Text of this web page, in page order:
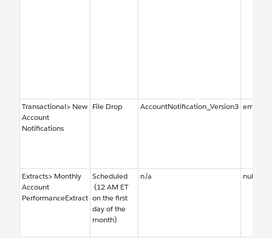
Transactional> New
Account
Notifications
File Drop AccountNotification_Version3
Extracts> Monthly
Account
PerformanceExtract
Scheduled
(12 AM ET
on the first
day of the
month)
n/a null